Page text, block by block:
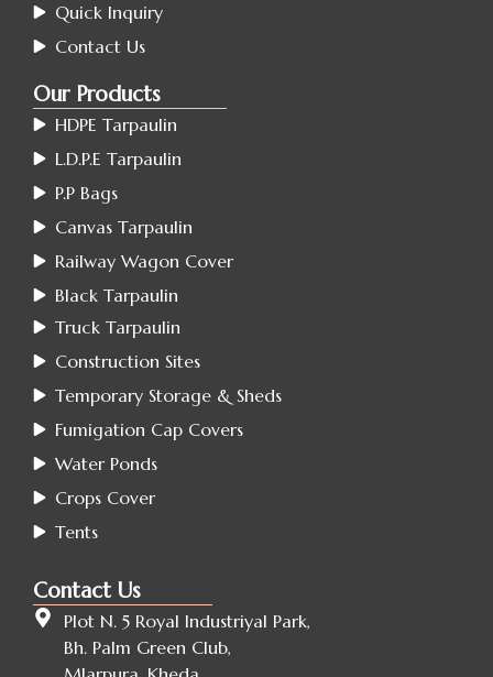
Quick Inquiry
Contact Us
Our Products
HDPE Tarpaulin
L.D.P.E Tarpaulin
P.P Bags
Canvas Tarpaulin
Railway Wagon Cover
Black Tarpaulin
Truck Tarpaulin
Construction Sites
Temporary Storage & Sheds
Fumigation Cap Covers
Water Ponds
Crops Cover
Tents
Contact Us
Plot N. 5 Royal Industriyal Park,
Bh. Palm Green Club,